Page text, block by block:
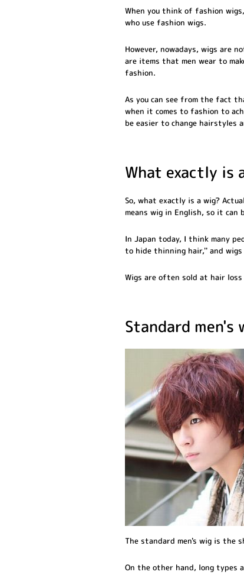
When you think of fashion
who use fashion wigs.
However, nowadays, wigs are
are items that men wear to
fashion.
As you can see from the fact
when it comes to fashion to
be easier to change hairstyles
What exactly is
So, what exactly is a wig?
means wig in English, so it
In Japan today, I think many
to hide thinning hair,'' and
Wigs are often sold at hair
Standard men's
The standard men's wig is the
On the other hand, long types